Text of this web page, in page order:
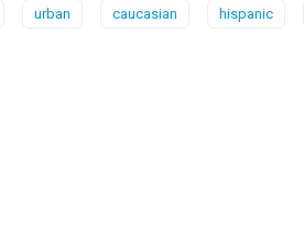
urban caucasian hispanic